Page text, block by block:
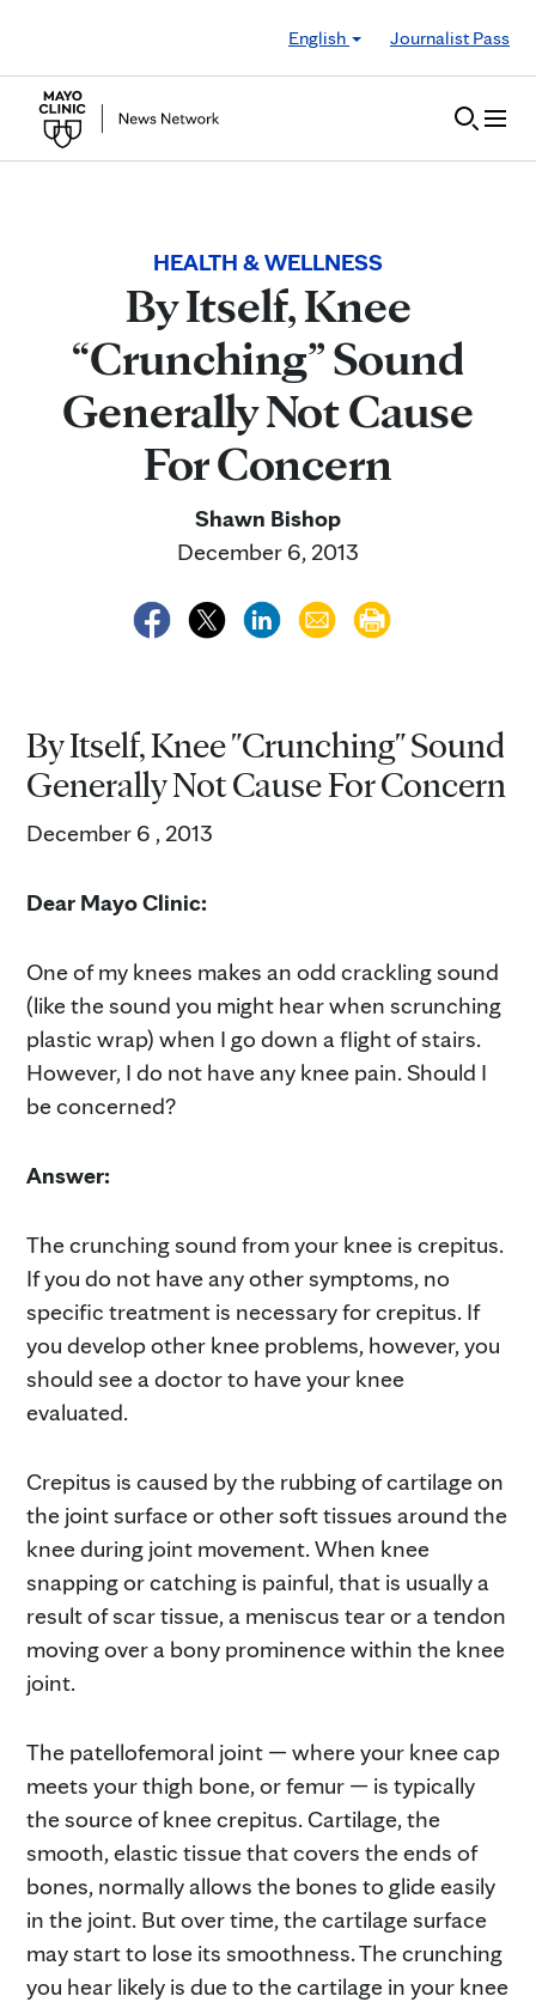
English
Journalist Pass
HEALTH & WELLNESS
By Itself, Knee
“Crunching” Sound
Generally Not Cause
For Concern
Shawn Bishop
December 6, 2013
By Itself, Knee "Crunching" Sound
Generally Not Cause For Concern
December 6 , 2013
Dear Mayo Clinic:
One of my knees makes an odd crackling sound
(like the sound you might hear when scrunching
plastic wrap) when I go down a flight of stairs.
However, I do not have any knee pain. Should I
be concerned?
Answer:
The crunching sound from your knee is crepitus.
If you do not have any other symptoms, no
specific treatment is necessary for crepitus. If
you develop other knee problems, however, you
should see a doctor to have your knee
evaluated.
Crepitus is caused by the rubbing of cartilage on
the joint surface or other soft tissues around the
knee during joint movement. When knee
snapping or catching is painful, that is usually a
result of scar tissue, a meniscus tear or a tendon
moving over a bony prominence within the knee
joint.
The patellofemoral joint — where your knee cap
meets your thigh bone, or femur — is typically
the source of knee crepitus. Cartilage, the
smooth, elastic tissue that covers the ends of
bones, normally allows the bones to glide easily
in the joint. But over time, the cartilage surface
may start to lose its smoothness. The crunching
you hear likely is due to the cartilage in your knee